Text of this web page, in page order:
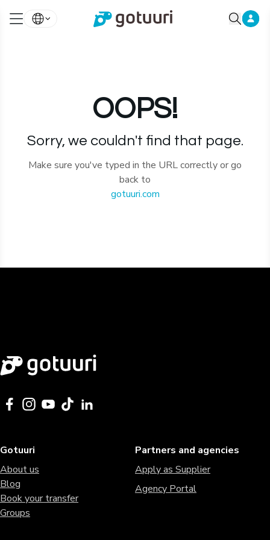
OOPS!
Sorry, we couldn't find that page.
Make sure you've typed in the URL correctly or go
back to
gotuuri.com
Gotuuri
About us
Blog
Book your transfer
Groups
Partners and agencies
Apply as Supplier
Agency Portal